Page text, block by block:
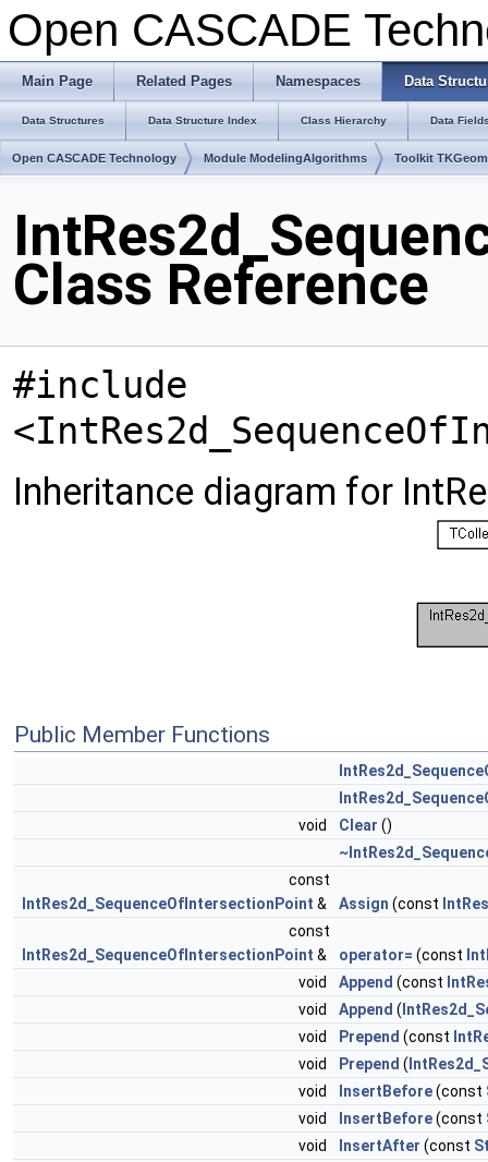
Open CASCADE
Main Page Related Pages Namespaces Data
Data Structures Data Structure Index Class Hierarchy Data
Open CASCADE Technology Module ModelingAlgorithms Toolkit
Class Reference
#include
Inheritance diagram for
Public Member Functions
void
Clear ()
const
IntRes2d_SequenceOfIntersectionPoint & Assign (const
const
IntRes2d_SequenceOfIntersectionPoint & operator= (const
void
Append (const
void
Append (
void
Prepend (const
void
Prepend (
void
InsertBefore(const
void
InsertBefore(const
void
InsertAfter (const